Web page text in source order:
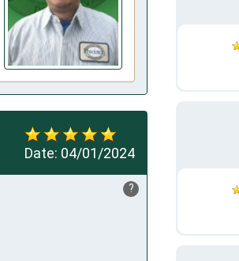
Date: 04/01/2024
?